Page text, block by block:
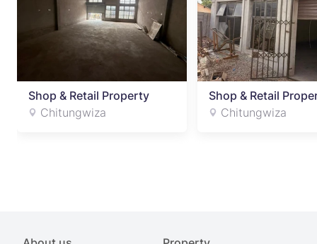
Shop & Retail Property
Chitungwiza
Shop & Retail
Chitungwiza